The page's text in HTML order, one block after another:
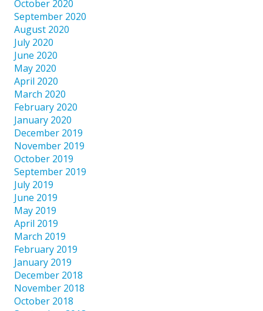
October 2020
September 2020
August 2020
July 2020
June 2020
May 2020
April 2020
March 2020
February 2020
January 2020
December 2019
November 2019
October 2019
September 2019
July 2019
June 2019
May 2019
April 2019
March 2019
February 2019
January 2019
December 2018
November 2018
October 2018